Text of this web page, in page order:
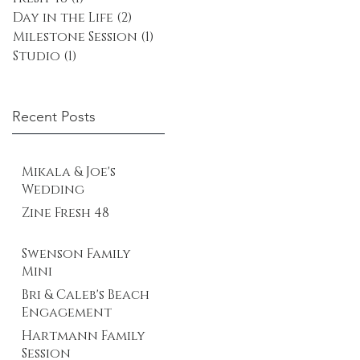
Day in the Life (2)
Milestone Session (1)
Studio (1)
Recent Posts
Mikala & Joe's
Wedding
Zine Fresh 48
Swenson Family
Mini
Bri & Caleb's Beach
Engagement
Hartmann Family
Session